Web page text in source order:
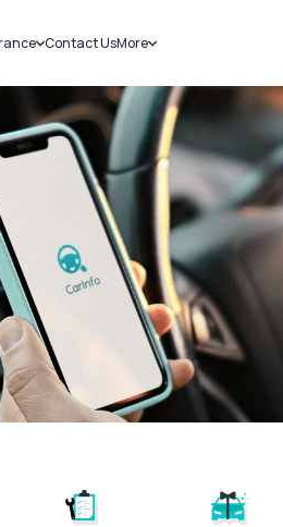
Insurance
Bike Insurance
Contact UsMore
Sell Car
Loans
Blog
About Us